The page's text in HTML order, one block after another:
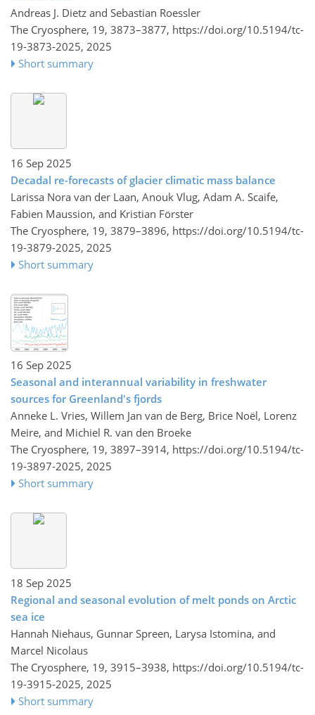
Andreas J. Dietz and Sebastian Roessler
The Cryosphere, 19, 3873–3877, https://doi.org/10.5194/tc-
19-3873-2025, 2025
Short summary
16 Sep 2025
Decadal re-forecasts of glacier climatic mass balance
Larissa Nora van der Laan, Anouk Vlug, Adam A. Scaife,
Fabien Maussion, and Kristian Förster
The Cryosphere, 19, 3879–3896, https://doi.org/10.5194/tc-
19-3879-2025, 2025
Short summary
16 Sep 2025
Seasonal and interannual variability in freshwater
sources for Greenland's fjords
Anneke L. Vries, Willem Jan van de Berg, Brice Noël, Lorenz
Meire, and Michiel R. van den Broeke
The Cryosphere, 19, 3897–3914, https://doi.org/10.5194/tc-
19-3897-2025, 2025
Short summary
18 Sep 2025
Regional and seasonal evolution of melt ponds on Arctic
sea ice
Hannah Niehaus, Gunnar Spreen, Larysa Istomina, and
Marcel Nicolaus
The Cryosphere, 19, 3915–3938, https://doi.org/10.5194/tc-
19-3915-2025, 2025
Short summary